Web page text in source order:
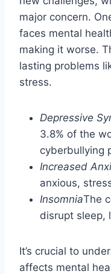
major concern.
faces mental
making it worse.
lasting problems
stress.
Depressive
3.8% of the
cyberbullying
Increased
anxious,
InsomniaThe
disrupt sleep,
It’s crucial to
affects mental